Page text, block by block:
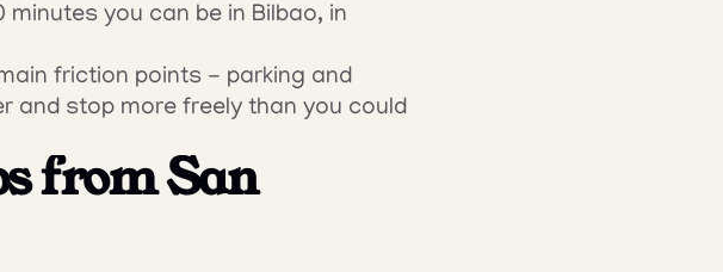
you can be in Bilbao, in
friction points - parking and
and stop more freely than you could
from San